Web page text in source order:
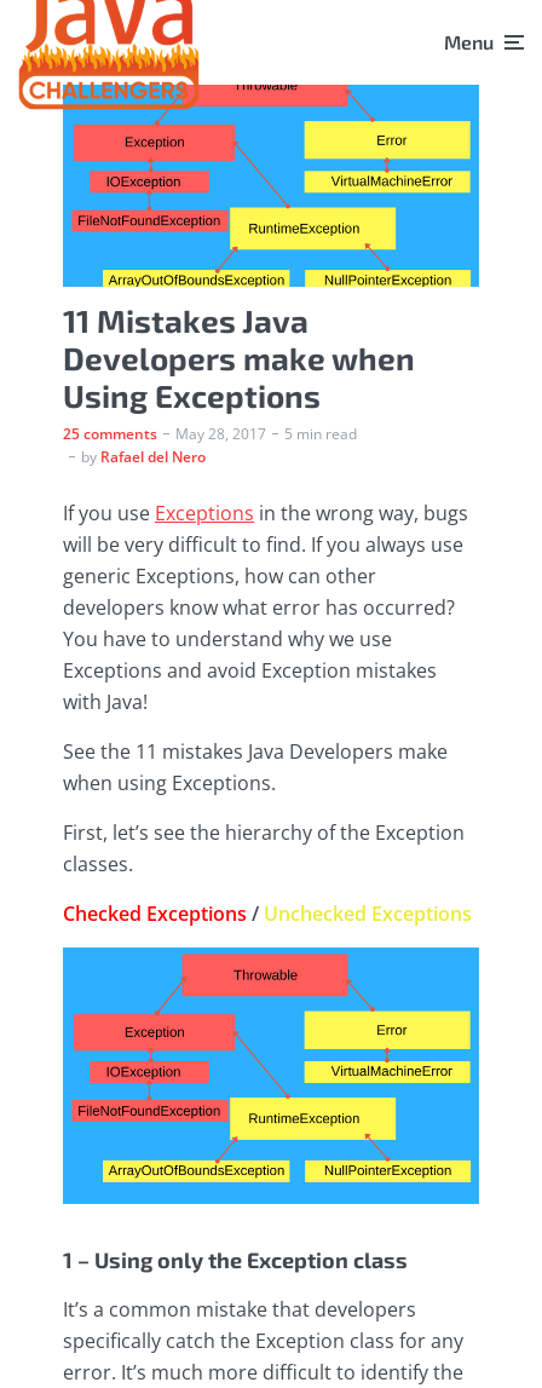
Menu
11 Mistakes Java
Developers make when
Using Exceptions
25 comments May 28, 2017
5 min read
by Rafael del Nero
If you use Exceptions in the wrong way, bugs
will be very difficult to find. If you always use
generic Exceptions, how can other
developers know what error has occurred?
You have to understand why we use
Exceptions and avoid Exception mistakes
with Java!
See the 11 mistakes Java Developers make
when using Exceptions.
First, let’s see the hierarchy of the Exception
classes.
Checked Exceptions / Unchecked Exceptions
1 – Using only the Exception class
It’s a common mistake that developers
specifically catch the Exception class for any
error. It’s much more difficult to identify the